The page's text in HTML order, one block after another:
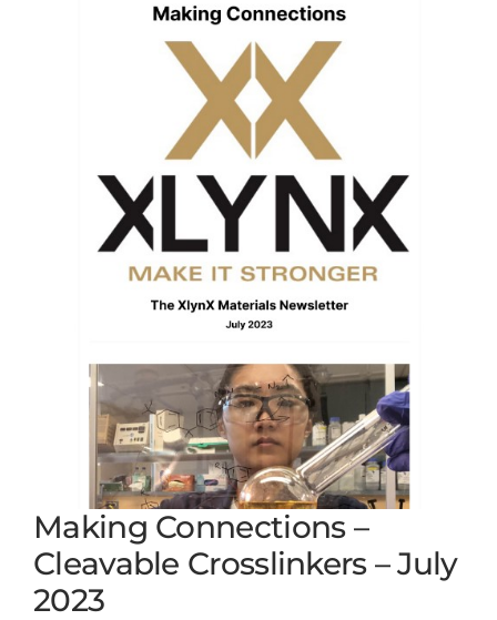
Making Connections –
Cleavable Crosslinkers – July
2023